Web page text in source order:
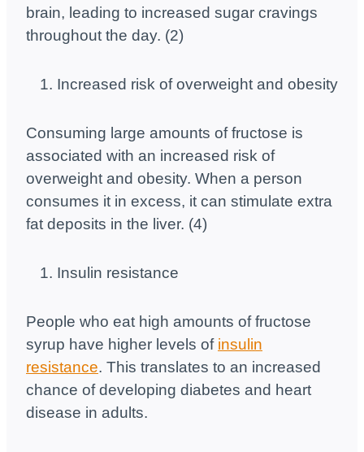
brain, leading to increased sugar cravings
throughout the day. (2)
Increased risk of overweight and obesity
Consuming large amounts of fructose is
associated with an increased risk of
overweight and obesity. When a person
consumes it in excess, it can stimulate extra
fat deposits in the liver. (4)
Insulin resistance
People who eat high amounts of fructose
syrup have higher levels of insulin
resistance. This translates to an increased
chance of developing diabetes and heart
disease in adults.